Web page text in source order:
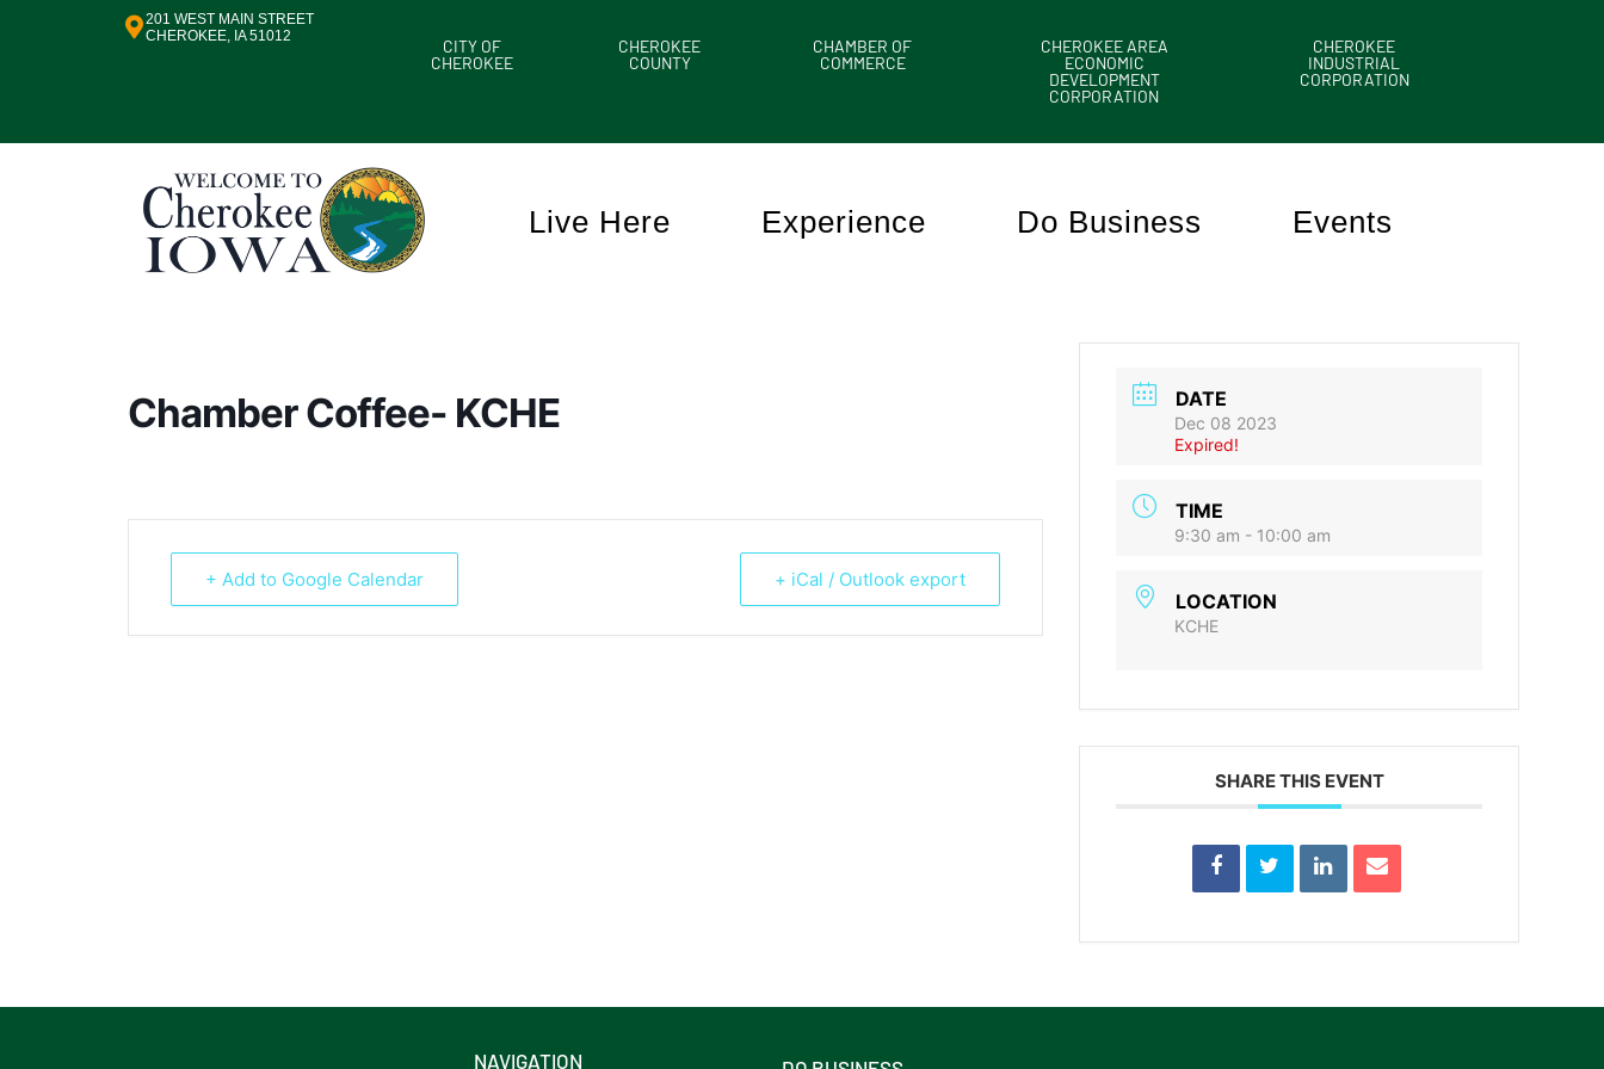
201 WEST MAIN STREET
CHEROKEE, IA 51012
CITY OF
CHEROKEE
CHEROKEE
COUNTY
CHAMBER OF
COMMERCE
CHEROKEE AREA
ECONOMIC
DEVELOPMENT
CORPORATION
CHEROKEE
INDUSTRIAL
CORPORATION
Live Here Experience Do Business Events
Chamber Coffee- KCHE
+ Add to Google Calendar + iCal / Outlook export
DATE
Dec 08 2023
Expired!
TIME
9:30 am - 10:00 am
LOCATION
KCHE
SHARE THIS EVENT
NAVIGATION